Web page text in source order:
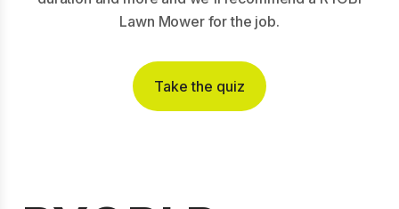
Lawn Mower for the job.
Take the quiz